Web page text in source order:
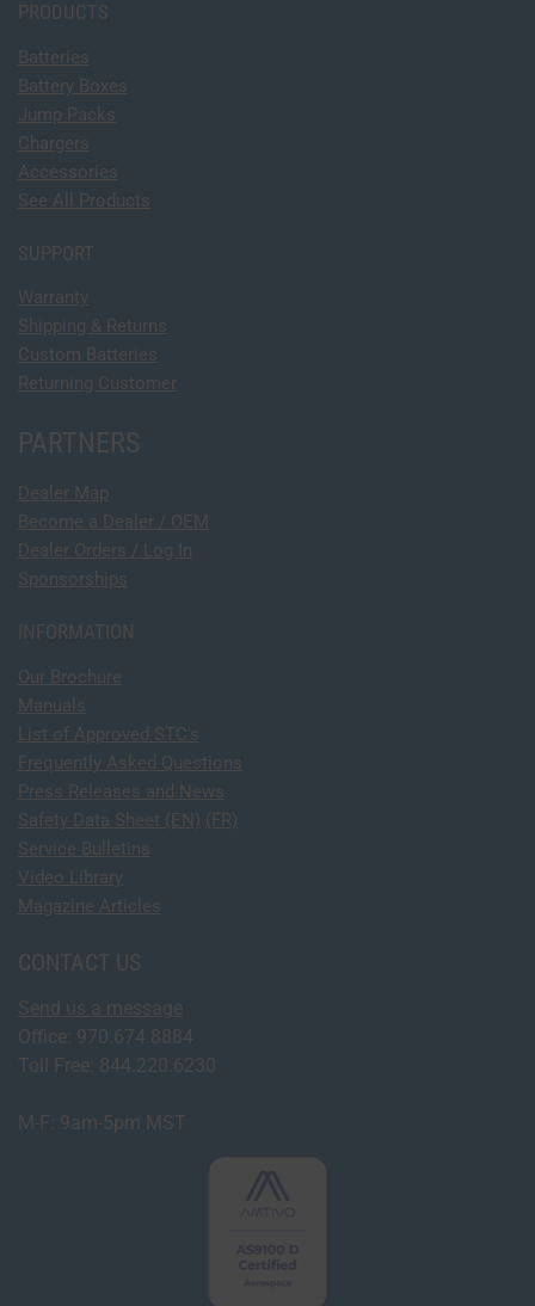
PRODUCTS
Batteries
Battery Boxes
Jump Packs
Chargers
Accessories
See All Products
SUPPORT
Warranty
Shipping & Returns
Custom Batteries
Returning Customer
PARTNERS
Dealer Map
Become a Dealer / OEM
Dealer Orders / Log In
Sponsorships
INFORMATION
Our Brochure
Manuals
List of Approved STC's
Frequently Asked Questions
Press Releases and News
Safety Data Sheet (EN) (FR)
Service Bulletins
Video Library
Magazine Articles
CONTACT US
Send us a message
Office: 970.674.8884
Toll Free: 844.220.6230
M-F: 9am-5pm MST